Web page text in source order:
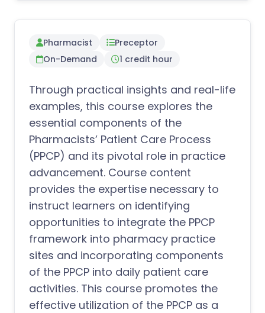
Pharmacist
Preceptor
On-Demand
1 credit hour
Through practical insights and real-life
examples, this course explores the
essential components of the
Pharmacists’ Patient Care Process
(PPCP) and its pivotal role in practice
advancement. Course content
provides the expertise necessary to
instruct learners on identifying
opportunities to integrate the PPCP
framework into pharmacy practice
sites and incorporating components
of the PPCP into daily patient care
activities. This course promotes the
effective utilization of the PPCP as a